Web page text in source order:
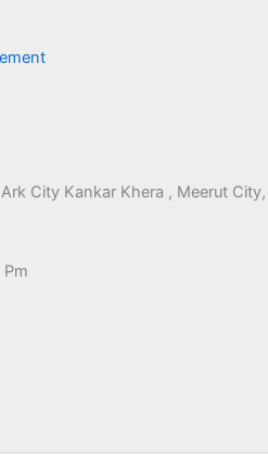
City Kankar Khera , Meerut City,